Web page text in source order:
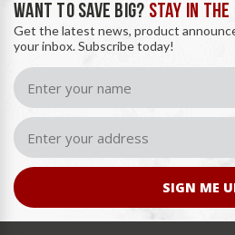
WANT TO SAVE BIG? STAY IN THE
Get the latest news, product
your inbox. Subscribe today!
SIGN ME